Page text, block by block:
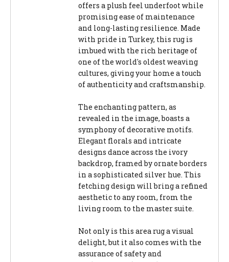
offers a plush feel underfoot while
promising ease of maintenance
and long-lasting resilience. Made
with pride in Turkey, this rug is
imbued with the rich heritage of
one of the world's oldest weaving
cultures, giving your home a touch
of authenticity and craftsmanship.
The enchanting pattern, as
revealed in the image, boasts a
symphony of decorative motifs.
Elegant florals and intricate
designs dance across the ivory
backdrop, framed by ornate borders
in a sophisticated silver hue. This
fetching design will bring a refined
aesthetic to any room, from the
living room to the master suite.
Not only is this area rug a visual
delight, but it also comes with the
assurance of safety and